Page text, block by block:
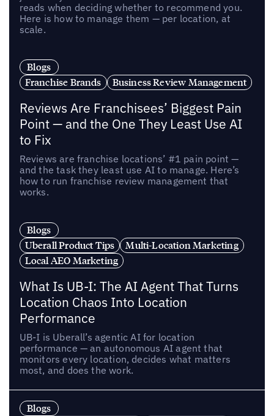
reads when deciding whether to recommend you.
Here is how to manage them — per location, at
scale.
Blogs
Franchise Brands
Business Review Management
Reviews Are Franchisees’ Biggest Pain
Point — and the One They Least Use AI
to Fix
Reviews are franchise locations’ #1 pain point —
and the task they least use AI to manage. Here’s
how to run franchise review management that
works.
Blogs
Uberall Product Tips
Multi-Location Marketing
Local AEO Marketing
What Is UB-I: The AI Agent That Turns
Location Chaos Into Location
Performance
UB-I is Uberall’s agentic AI for location
performance — an autonomous AI agent that
monitors every location, decides what matters
most, and does the work.
Blogs